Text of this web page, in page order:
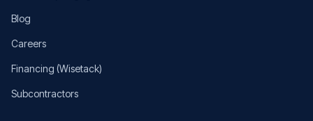
Blog
Careers
Financing (Wisetack)
Subcontractors